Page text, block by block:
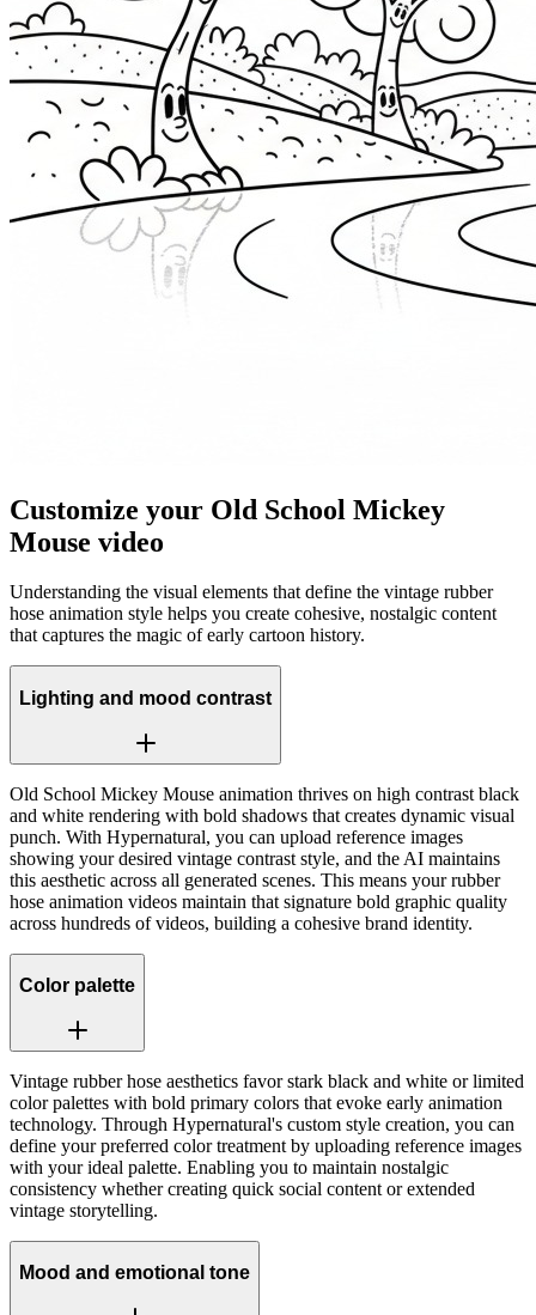
Customize your Old School Mickey
Mouse video
Understanding the visual elements that define the vintage rubber
hose animation style helps you create cohesive, nostalgic content
that captures the magic of early cartoon history.
Lighting and mood contrast
Old School Mickey Mouse animation thrives on high contrast black
and white rendering with bold shadows that creates dynamic visual
punch. With Hypernatural, you can upload reference images
showing your desired vintage contrast style, and the AI maintains
this aesthetic across all generated scenes. This means your rubber
hose animation videos maintain that signature bold graphic quality
across hundreds of videos, building a cohesive brand identity.
Color palette
Vintage rubber hose aesthetics favor stark black and white or limited
color palettes with bold primary colors that evoke early animation
technology. Through Hypernatural's custom style creation, you can
define your preferred color treatment by uploading reference images
with your ideal palette. Enabling you to maintain nostalgic
consistency whether creating quick social content or extended
vintage storytelling.
Mood and emotional tone